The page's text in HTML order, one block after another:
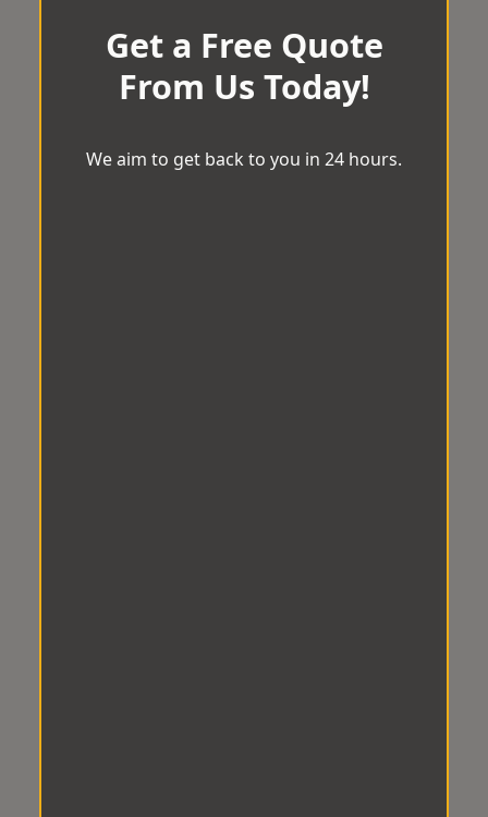
Get a Free Quote
From Us Today!
We aim to get back to you in 24 hours.